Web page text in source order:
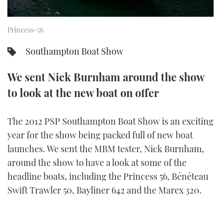
CANNES YACHTING FESTIVAL 2025
FOLLOW
YOUTUBE
FACEBOOK
TWITTER
INSTAGRAM
Princess-56
Southampton Boat Show
We sent Nick Burnham around the show
to look at the new boat on offer
The 2012 PSP Southampton Boat Show is an exciting
year for the show being packed full of new boat
launches. We sent the MBM tester, Nick Burnham,
around the show to have a look at some of the
headline boats, including the Princess 56, Bénéteau
Swift Trawler 50, Bayliner 642 and the Marex 320.